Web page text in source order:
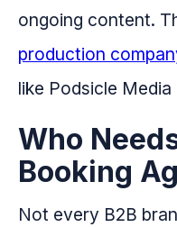
ongoing content.
production
like Podsicle Media
Who
Booking
Not every B2B